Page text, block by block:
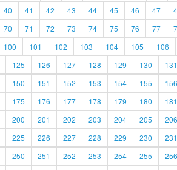
40 41 42 43 44 45 46 47
70 71 72 73 74 75 76 77
100 101 102 103 104 105 106
125 126 127 128 129 130 131
150 151 152 153 154 155 156
175 176 177 178 179 180 181
200 201 202 203 204 205 206
225 226 227 228 229 230 231
250 251 252 253 254 255 256